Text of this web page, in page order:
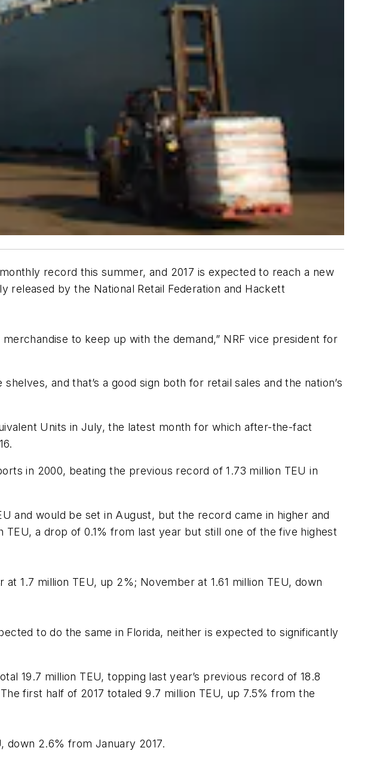
record this summer, and 2017 is expected to reach a new
by the National Retail Federation and Hackett
to keep up with the demand,” NRF vice president for
and that’s a good sign both for retail sales and the nation’s
Units in July, the latest month for which after-the-fact
in 2000, beating the previous record of 1.73 million TEU in
and would be set in August, but the record came in higher and
TEU, a drop of 0.1% from last year but still one of the five highest
1.7 million TEU, up 2%; November at 1.61 million TEU, down
to do the same in Florida, neither is expected to significantly
19.7 million TEU, topping last year’s previous record of 18.8
first half of 2017 totaled 9.7 million TEU, up 7.5% from the
down 2.6% from January 2017.